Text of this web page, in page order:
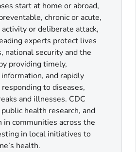
start at home or abroad,
chronic or acute,
or deliberate attack,
experts protect lives
national security and the
providing timely,
and rapidly
to diseases,
and illnesses. CDC
health research, and
in communities across the
in local initiatives to
health.